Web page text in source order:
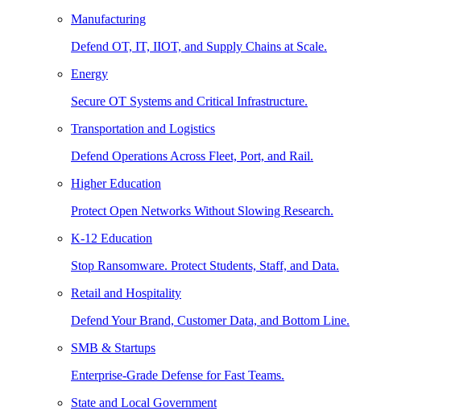
Manufacturing
Defend OT, IT, IIOT, and Supply Chains at Scale.
Energy
Secure OT Systems and Critical Infrastructure.
Transportation and Logistics
Defend Operations Across Fleet, Port, and Rail.
Higher Education
Protect Open Networks Without Slowing Research.
K-12 Education
Stop Ransomware. Protect Students, Staff, and Data.
Retail and Hospitality
Defend Your Brand, Customer Data, and Bottom Line.
SMB & Startups
Enterprise-Grade Defense for Fast Teams.
State and Local Government